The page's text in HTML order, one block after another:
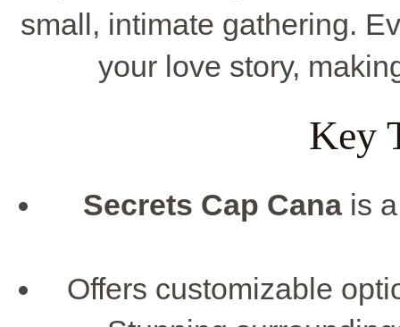
small, intimate gathering.
your love story,
Key
Secrets Cap Canais
Offers customizable